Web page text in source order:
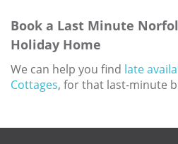
Book a Last Minute
Holiday Home
We can help you find late
Cottages, for that last-minute